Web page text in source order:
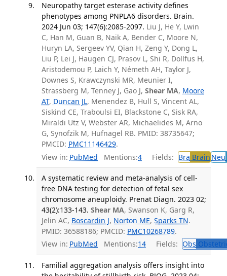
Neuropathy target esterase activity defines
phenotypes among PNPLA6 disorders. Brain.
2024 Jun 03; 147(6):2085-2097. Liu J, He Y, Lwin
C, Han M, Guan B, Naik A, Bender C, Moore N,
Huryn LA, Sergeev YV, Qian H, Zeng Y, Dong L,
Liu P, Lei J, Haugen CJ, Prasov L, Shi R, Dollfus H,
Aristodemou P, Laich Y, Németh AH, Taylor J,
Downes S, Krawczynski MR, Meunier I,
Strassberg M, Tenney J, Gao J, Shear MA, Moore
AT, Duncan JL, Menendez B, Hull S, Vincent AL,
Siskind CE, Traboulsi EI, Blackstone C, Sisk RA,
Miraldi Utz V, Webster AR, Michaelides M, Arno
G, Synofzik M, Hufnagel RB. PMID: 38735647;
PMCID: PMC11146429.
View in: PubMed Mentions:4 Fields: Bra Brain Neu
A systematic review and meta-analysis of cell-
free DNA testing for detection of fetal sex
chromosome aneuploidy. Prenat Diagn. 2023 02;
43(2):133-143. Shear MA, Swanson K, Garg R,
Jelin AC, Boscardin J, Norton ME, Sparks TN.
PMID: 36588186; PMCID: PMC10268789.
View in: PubMed Mentions:14 Fields: Obs
Familial aggregation analysis offers insight into